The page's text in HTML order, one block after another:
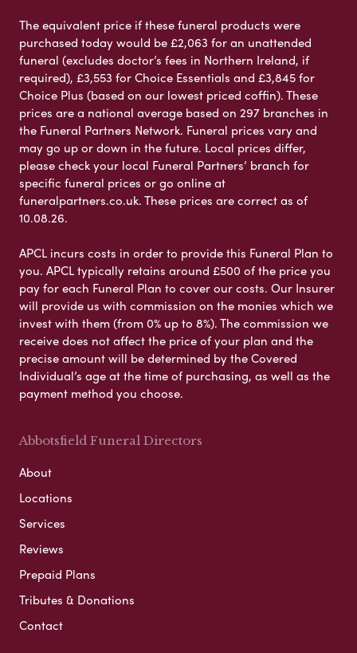
The equivalent price if these funeral products were
purchased today would be £2,063 for an unattended
funeral (excludes doctor’s fees in Northern Ireland, if
required), £3,553 for Choice Essentials and £3,845 for
Choice Plus (based on our lowest priced coffin). These
prices are a national average based on 297 branches in
the Funeral Partners Network. Funeral prices vary and
may go up or down in the future. Local prices differ,
please check your local Funeral Partners’ branch for
specific funeral prices or go online at
funeralpartners.co.uk. These prices are correct as of
10.08.26.
APCL incurs costs in order to provide this Funeral Plan to
you. APCL typically retains around £500 of the price you
pay for each Funeral Plan to cover our costs. Our Insurer
will provide us with commission on the monies which we
invest with them (from 0% up to 8%). The commission we
receive does not affect the price of your plan and the
precise amount will be determined by the Covered
Individual’s age at the time of purchasing, as well as the
payment method you choose.
Abbotsfield Funeral Directors
About
Locations
Services
Reviews
Prepaid Plans
Tributes & Donations
Contact